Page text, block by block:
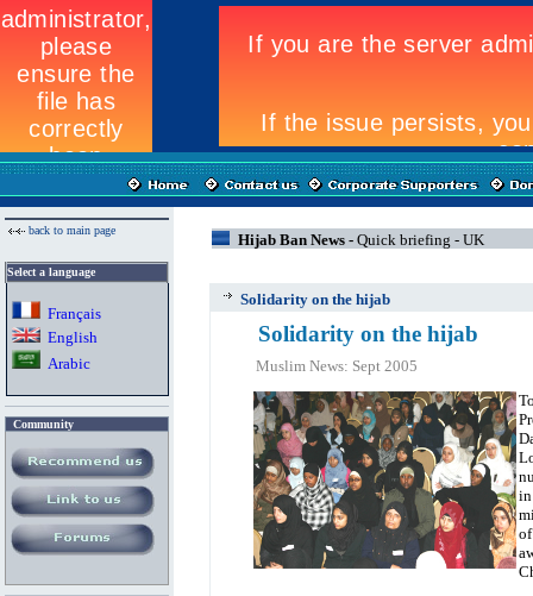
back to main page
Select a language
Français
English
Arabic
Community
Hijab Ban News -Quick briefing - UK
Solidarity on the hijab
Solidarity on the hijab
Muslim News: Sept 2005